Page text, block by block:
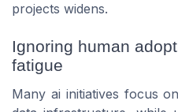
projects widens.
Ignoring human
fatigue
Many ai initiatives focus